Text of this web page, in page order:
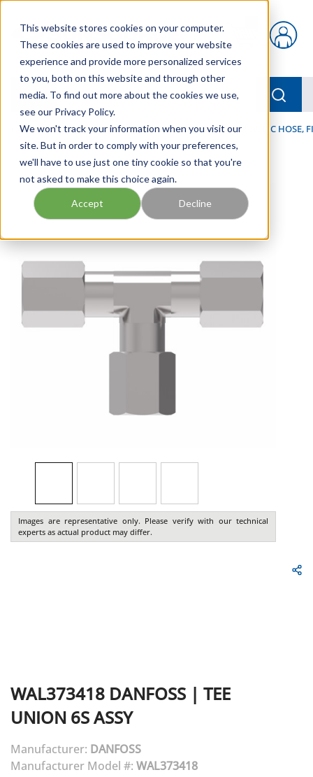
This website stores cookies on your computer.
These cookies are used to improve your website
experience and provide more personalized services
to you, both on this website and through other
media. To find out more about the cookies we use,
see our Privacy Policy.
We won't track your information when you visit our
site. But in order to comply with your preferences,
we'll have to use just one tiny cookie so that you're
not asked to make this choice again.
Accept Decline
{0} items in cart
menu
Home / Our Products / HOSE AND FITTINGS / HYDRAULIC HOSE,
Images are representative only. Please verify with our technical
experts as actual product may differ.
WAL373418 DANFOSS | TEE
UNION 6S ASSY
Manufacturer: DANFOSS
Manufacturer Model #: WAL373418